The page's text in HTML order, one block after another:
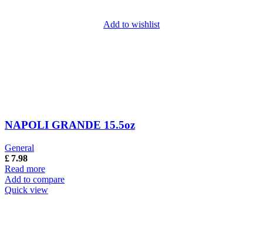
Add to wishlist
NAPOLI GRANDE 15.5oz
General
£ 7.98
Read more
Add to compare
Quick view